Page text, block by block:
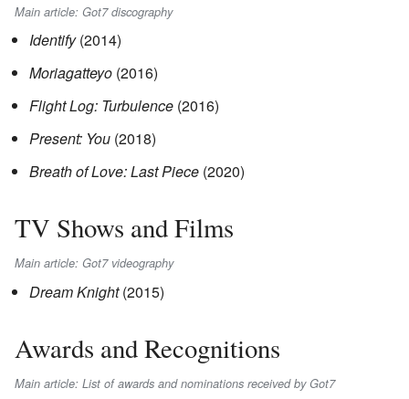
Main article: Got7 discography
Identify(2014)
Moriagatteyo (2016)
Flight Log: Turbulence (2016)
Present: You (2018)
Breath of Love: Last Piece (2020)
TV Shows and Films
Main article: Got7 videography
Dream Knight(2015)
Awards and Recognitions
Main article: List of awards and nominations received by Got7